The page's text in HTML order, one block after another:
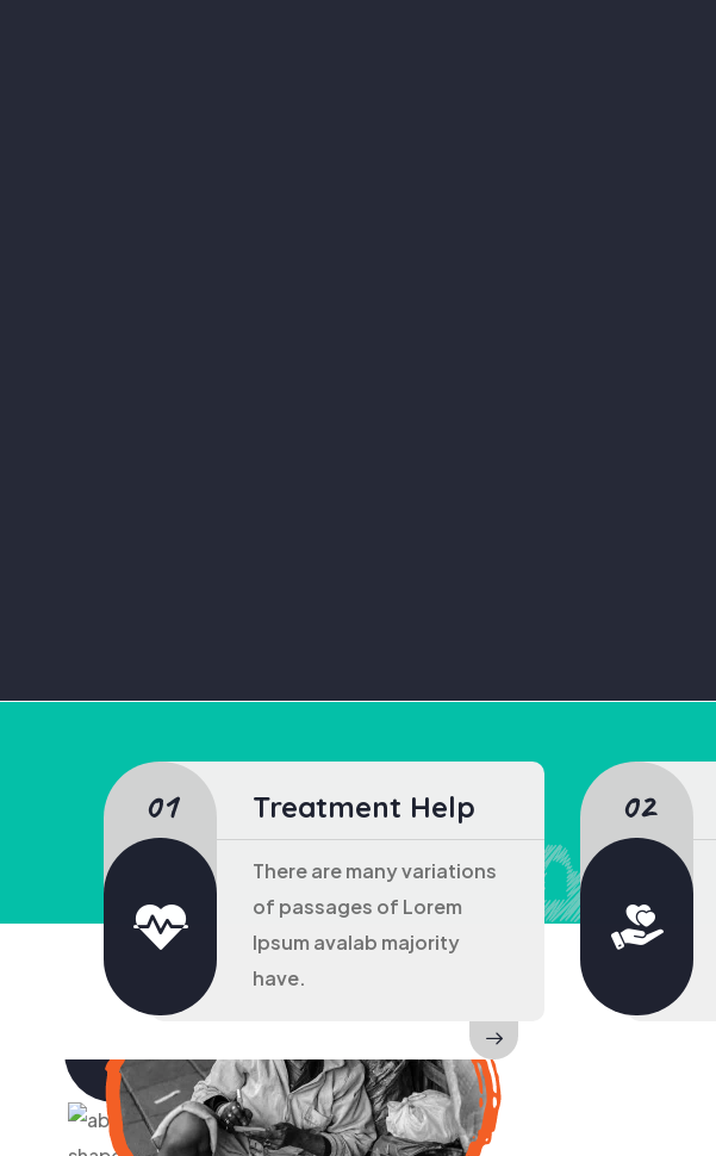
Treatment Help
There are many variations
of passages of Lorem
Ipsum avalab majority
have.